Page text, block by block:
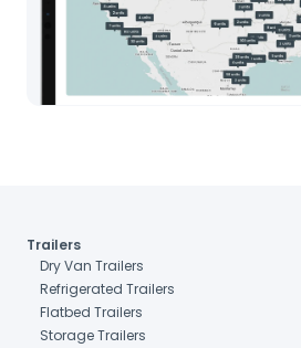
Trailers
Dry Van Trailers
Refrigerated Trailers
Flatbed Trailers
Storage Trailers